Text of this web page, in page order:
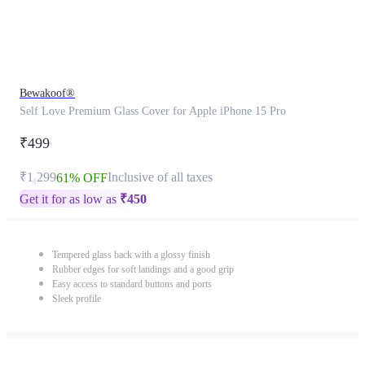
Bewakoof®
Self Love Premium Glass Cover for Apple iPhone 15 Pro
₹499
₹1,29961% OFFInclusive of all taxes
Get it for as low as ₹450
Tempered glass back with a glossy finish
Rubber edges for soft landings and a good grip
Easy access to standard buttons and ports
Sleek profile